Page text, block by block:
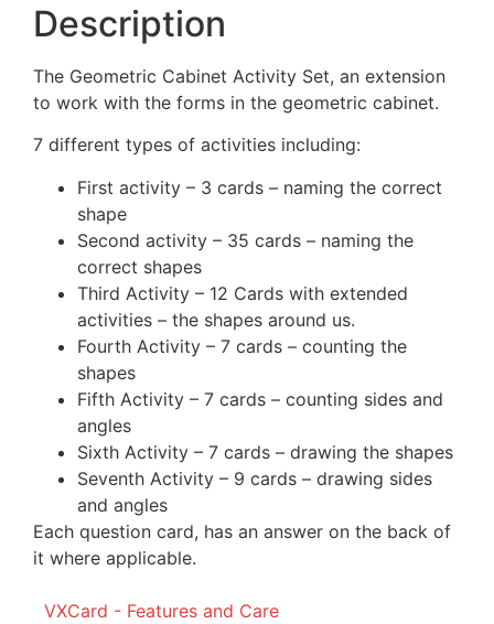
Description
The Geometric Cabinet Activity Set, an extension
to work with the forms in the geometric cabinet.
7 different types of activities including:
First activity – 3 cards – naming the correct
shape
Second activity – 35 cards – naming the
correct shapes
Third Activity – 12 Cards with extended
activities – the shapes around us.
Fourth Activity – 7 cards – counting the
shapes
Fifth Activity – 7 cards – counting sides and
angles
Sixth Activity – 7 cards – drawing the shapes
Seventh Activity – 9 cards – drawing sides
and angles
Each question card, has an answer on the back of
it where applicable.
VXCard - Features and Care